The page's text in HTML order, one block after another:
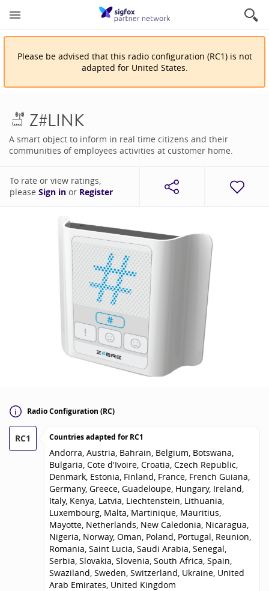
Please be advised that this radio configuration (RC1) is not
adapted for United States.
Z#LINK
A smart object to inform in real time citizens and their
communities of employees activities at customer home.
To rate or view ratings,
please Sign in or Register
Radio Configuration (RC)
RC1 Countries adapted forRC1
Andorra, Austria, Bahrain, Belgium, Botswana,
Bulgaria, Cote d'Ivoire, Croatia, Czech Republic,
Denmark, Estonia, Finland, France, French Guiana,
Germany, Greece, Guadeloupe, Hungary, Ireland,
Italy, Kenya, Latvia, Liechtenstein, Lithuania,
Luxembourg, Malta, Martinique, Mauritius,
Mayotte, Netherlands, New Caledonia, Nicaragua,
Nigeria, Norway, Oman, Poland, Portugal, Reunion,
Romania, Saint Lucia, Saudi Arabia, Senegal,
Serbia, Slovakia, Slovenia, South Africa, Spain,
Swaziland, Sweden, Switzerland, Ukraine, United
Arab Emirates, United Kingdom